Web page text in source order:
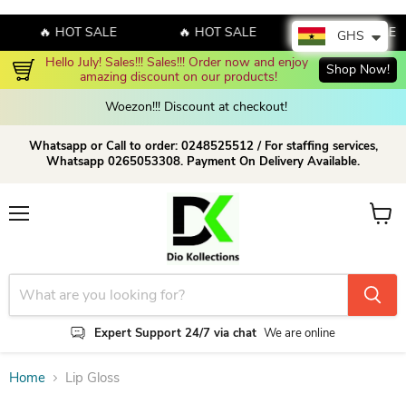
🔥 HOT SALE 🔥 HOT SALE
🔥 HOT SALE
Hello July! Sales!!! Sales!!! Order now and enjoy
amazing discount on our products!
Shop Now!
Woezon!!! Discount at checkout!
Whatsapp or Call to order: 0248525512 / For staffing services,
Whatsapp 0265053308. Payment On Delivery Available.
Expert Support 24/7 via chat We are online
View
Home Lip Gloss
GHS